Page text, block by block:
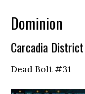
Dominion
Carcadia District
Dead Bolt #31